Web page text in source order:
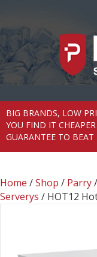
BIG BRANDS, LOW
YOU FIND IT
GUARANTEE TO BEAT
Home /Shop / Parry/
Serverys / HOT12